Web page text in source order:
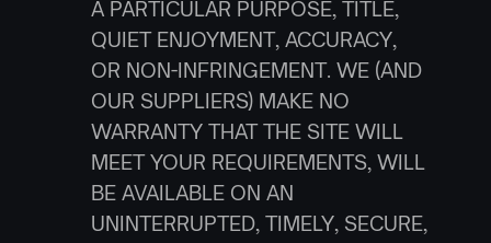
A PARTICULAR PURPOSE, TITLE,
QUIET ENJOYMENT, ACCURACY,
OR NON-INFRINGEMENT. WE (AND
OUR SUPPLIERS) MAKE NO
WARRANTY THAT THE SITE WILL
MEET YOUR REQUIREMENTS, WILL
BE AVAILABLE ON AN
UNINTERRUPTED, TIMELY, SECURE,